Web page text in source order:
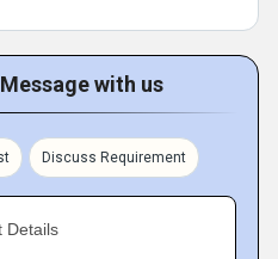
with us
Discuss Requirement
Details